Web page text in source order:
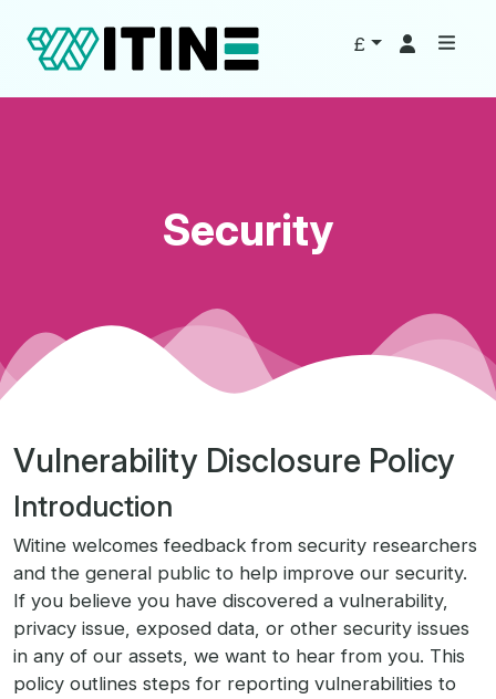
£
Security
Vulnerability Disclosure Policy
Introduction
Witine welcomes feedback from security researchers
and the general public to help improve our security.
If you believe you have discovered a vulnerability,
privacy issue, exposed data, or other security issues
in any of our assets, we want to hear from you. This
policy outlines steps for reporting vulnerabilities to